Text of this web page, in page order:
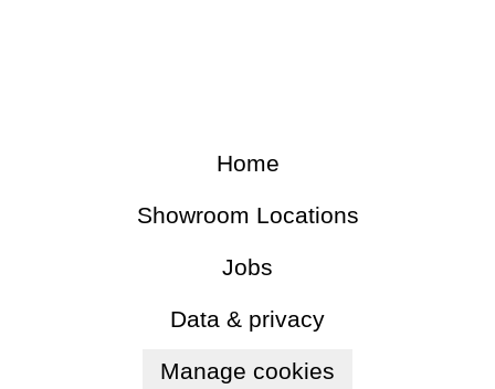
Home
Showroom Locations
Jobs
Data & privacy
Manage cookies